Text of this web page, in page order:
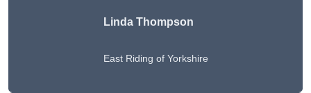
Linda Thompson
East Riding of Yorkshire